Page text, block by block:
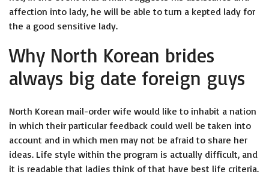
affection into lady, he will be able to turn a kepted lady for
the a good sensitive lady.
Why North Korean brides
always big date foreign guys
North Korean mail-order wife would like to inhabit a nation
in which their particular feedback could well be taken into
account and in which men may not be afraid to share her
ideas. Life style within the program is actually difficult, and
it is readable that ladies think of that have best life criteria.